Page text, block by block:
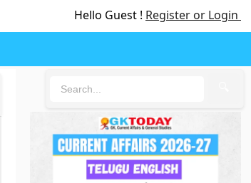
Hello Guest ! Register or Login